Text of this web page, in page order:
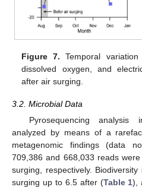
Figure 7. Temporal
dissolved oxygen, and
after air surging.
3.2. Microbial Data
Pyrosequencing
analyzed by means of a
metagenomic findings (data
709,386 and 668,033 reads
surging, respectively.
surging up to 6.5 after (Table 1),